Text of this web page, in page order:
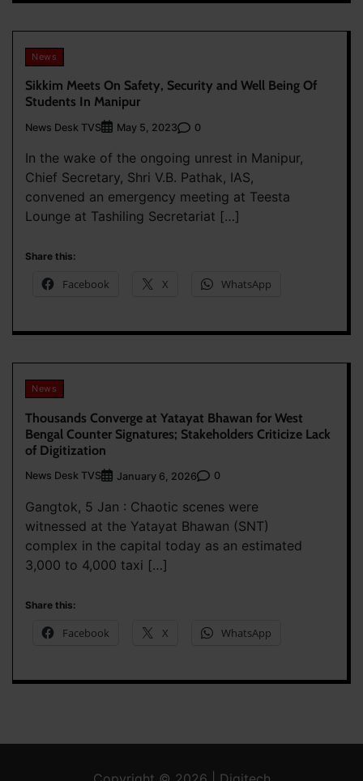
News
Sikkim Meets On Safety, Security and Well Being Of
Students In Manipur
News Desk TVS May 5, 2023 0
In the wake of the ongoing unrest in Manipur,
Chief Secretary, Shri V.B. Pathak, IAS,
convened an emergency meeting at Teesta
Lounge at Tashiling Secretariat […]
Share this:
Facebook X WhatsApp
News
Thousands Converge at Yatayat Bhawan for West
Bengal Counter Signatures; Stakeholders Criticize Lack
of Digitization
News Desk TVS January 6, 2026 0
Gangtok, 5 Jan : Chaotic scenes were
witnessed at the Yatayat Bhawan (SNT)
complex in the capital today as an estimated
3,000 to 4,000 taxi […]
Share this:
Facebook X WhatsApp